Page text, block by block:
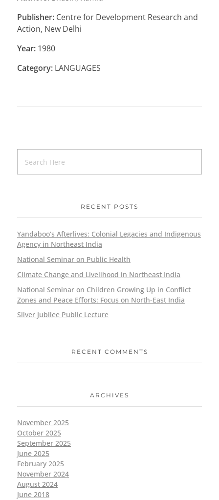
Publisher: Centre for Development Research and
Action, New Delhi
Year: 1980
Category: LANGUAGES
RECENT POSTS
Yandaboo’s Afterlives: Colonial Legacies and Indigenous
Agency in Northeast India
National Seminar on Public Health
Climate Change and Livelihood in Northeast India
National Seminar on Children Growing Up in Conflict
Zones and Peace Efforts: Focus on North-East India
Silver Jubilee Public Lecture
RECENT COMMENTS
ARCHIVES
November 2025
October 2025
September 2025
June 2025
February 2025
November 2024
August 2024
June 2018